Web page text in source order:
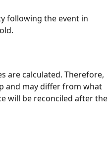
following the event in
are calculated. Therefore,
and may differ from what
will be reconciled after the